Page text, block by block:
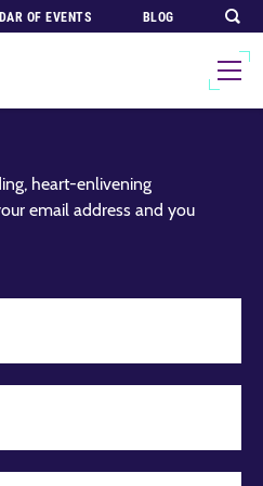
OF EVENTS BLOG
heart-enlivening
email address and you